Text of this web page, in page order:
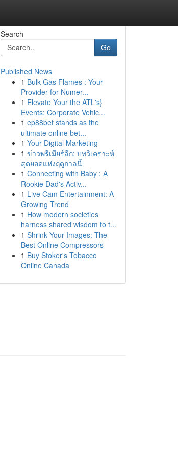
Search
Go
Published News
1 Bulk Gas Flames : Your
Provider for Numer...
1 Elevate Your the ATL's}
Events: Corporate Vehic...
1 ep88bet stands as the
ultimate online bet...
1 Your Digital Marketing
1 ข่าวพรีเมียร์ลีก: บทวิเคราะห์
สุดยอดแห่งฤดูกาลนี้
1 Connecting with Baby : A
Rookie Dad's Activ...
1 Live Cam Entertainment: A
Growing Trend
1 How modern societies
harness shared wisdom to t...
1 Shrink Your Images: The
Best Online Compressors
1 Buy Stoker's Tobacco
Online Canada